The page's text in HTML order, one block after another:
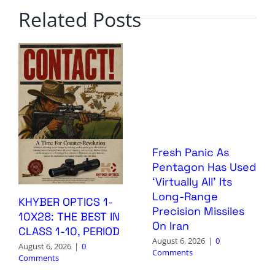
Related Posts
KHYBER OPTICS 1-
10X28: THE BEST IN
CLASS 1-10, PERIOD
August 6, 2026 | 0
Comments
Fresh Panic As
Pentagon Has Used
‘Virtually All’ Its
Long-Range
Precision Missiles
On Iran
August 6, 2026 | 0
Comments